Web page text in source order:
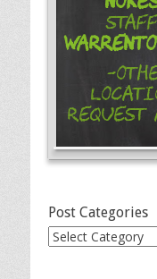
-
Post Categories
Post